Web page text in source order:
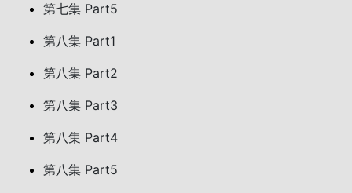
第七集 Part5
第八集 Part1
第八集 Part2
第八集 Part3
第八集 Part4
第八集 Part5